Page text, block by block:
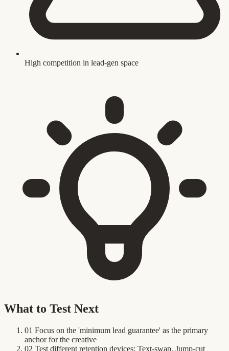
High competition in lead-gen space
What to Test Next
01 Focus on the 'minimum lead guarantee' as the primary
anchor for the creative
02 Test different retention devices: Text-swap, Jump-cut